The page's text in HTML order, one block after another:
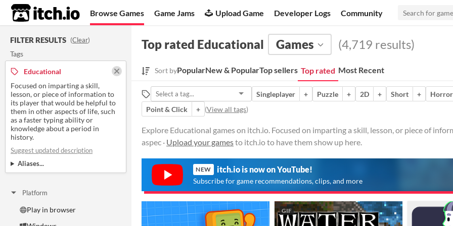
itch.io Browse Games Game Jams Upload Game Developer Logs Community
FILTER RESULTS (Clear)
Tags
Educational
Focused on imparting a skill,
lesson, or piece of information to
its player that would be helpful to
them in other aspects of life, such
as a faster typing ability or
knowledge about a period in
history.
Suggest updated description
Aliases...
Platform
Play in browser
Top rated Educational Games (4,719 results)
Sort byPopularNew & PopularTop sellers Top rated Most Recent
Singleplayer + Puzzle + 2D + Short + Horror
Point & Click
+ (View all tags)
Explore Educational games on itch.io. Focused on imparting a skill, lesson, or piece of
aspec · Upload your gamesto itch.io to have them show up here.
NEW itch.io is now on YouTube!
Subscribe for game recommendations, clips, and more
GIF